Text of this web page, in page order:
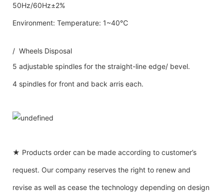
50Hz/60Hz±2%
Environment: Temperature: 1~40℃
/ Wheels Disposal
5 adjustable spindles for the straight-line edge/ bevel.
4 spindles for front and back arris each.
★ Products order can be made according to customer’s
request. Our company reserves the right to renew and
revise as well as cease the technology depending on design